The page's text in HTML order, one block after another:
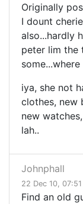
Originally
I dount
also...hardly
peter lim the
iya, she not
clothes, new
new
lah..
Johnphall
22 Dec 10, 07:51
Find an old